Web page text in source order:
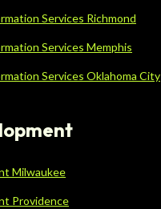
Services Richmond
Services Memphis
Services Oklahoma City
Milwaukee
Providence